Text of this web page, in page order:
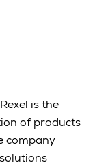
is the
of products
company